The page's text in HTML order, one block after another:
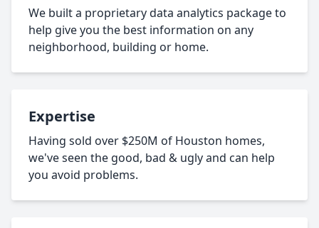
We built a proprietary data analytics package to
help give you the best information on any
neighborhood, building or home.
Expertise
Having sold over $250M of Houston homes,
we've seen the good, bad & ugly and can help
you avoid problems.